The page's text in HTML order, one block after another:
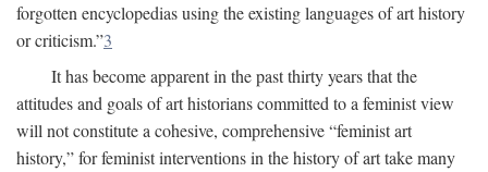
forgotten encyclopedias using the existing languages of art history
or criticism.”3
It has become apparent in the past thirty years that the
attitudes and goals of art historians committed to a feminist view
will not constitute a cohesive, comprehensive “feminist art
history,” for feminist interventions in the history of art take many